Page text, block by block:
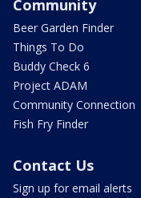
Community
Beer Garden Finder
Things To Do
Buddy Check 6
Project ADAM
Community Connection
Fish Fry Finder
Contact Us
Sign up for email alerts